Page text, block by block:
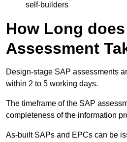
self-builders
How Long does
Assessment
Design-stage SAP assessments
within 2 to 5 working days.
The timeframe of the SAP
completeness of the information
As-built SAPs and EPCs can be